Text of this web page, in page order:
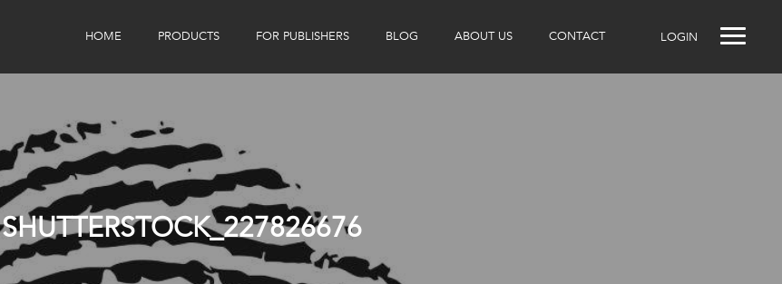
LOGIN
HOME PRODUCTS
eBook Analytics
FOR PUBLISHERS BLOG ABOUT US CONTACT
SHUTTERSTOCK_227826676